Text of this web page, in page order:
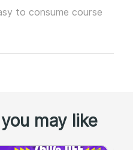
to consume course
may like